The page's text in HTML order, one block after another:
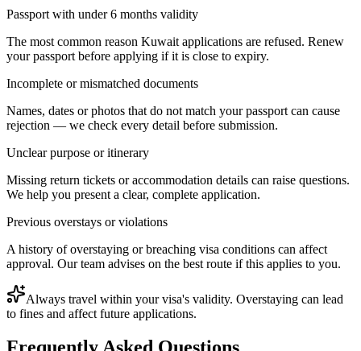
Passport with under 6 months validity
The most common reason Kuwait applications are refused. Renew
your passport before applying if it is close to expiry.
Incomplete or mismatched documents
Names, dates or photos that do not match your passport can cause
rejection — we check every detail before submission.
Unclear purpose or itinerary
Missing return tickets or accommodation details can raise questions.
We help you present a clear, complete application.
Previous overstays or violations
A history of overstaying or breaching visa conditions can affect
approval. Our team advises on the best route if this applies to you.
Always travel within your visa's validity. Overstaying can lead
to fines and affect future applications.